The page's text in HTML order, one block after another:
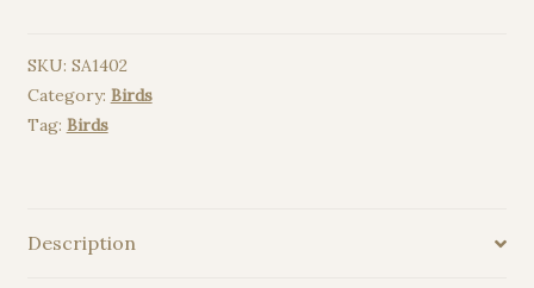
quantity
SKU: SA1402
Category: Birds
Tag: Birds
Description